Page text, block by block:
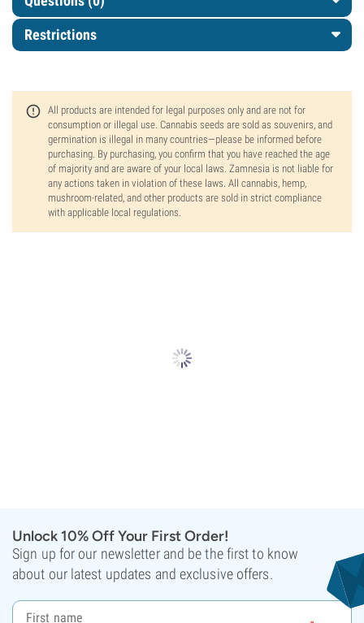
Restrictions
All products are intended for legal purposes only and are not for
consumption or illegal use. Cannabis seeds are sold as souvenirs, and
germination is illegal in many countries—please be informed before
purchasing. By purchasing, you confirm that you have reached the age
of majority and are aware of your local laws. Zamnesia is not liable for
any actions taken in violation of these laws. All cannabis, hemp,
mushroom-related, and other products are sold in strict compliance
with applicable local regulations.
Unlock 10% Off Your First Order!
Sign up for our newsletter and be the first to know
about our latest updates and exclusive offers.